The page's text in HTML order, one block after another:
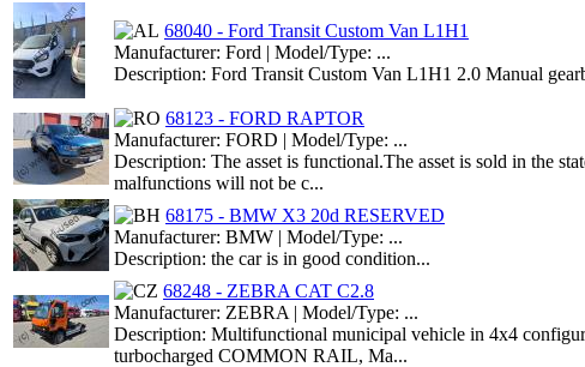
68040 - Ford Transit Custom Van L1H1
Manufacturer: Ford | Model/Type: ...
Description: Ford Transit Custom Van L1H1 2.0 Manual
68123 - FORD RAPTOR
Manufacturer: FORD | Model/Type: ...
Description: The asset is functional.The asset is sold in the
malfunctions will not be c...
68175 - BMW X3 20d RESERVED
Manufacturer: BMW | Model/Type: ...
Description: the car is in good condition...
68248 - ZEBRA CAT C2.8
Manufacturer: ZEBRA | Model/Type: ...
Description: Multifunctional municipal vehicle in 4x4
turbocharged COMMON RAIL, Ma...